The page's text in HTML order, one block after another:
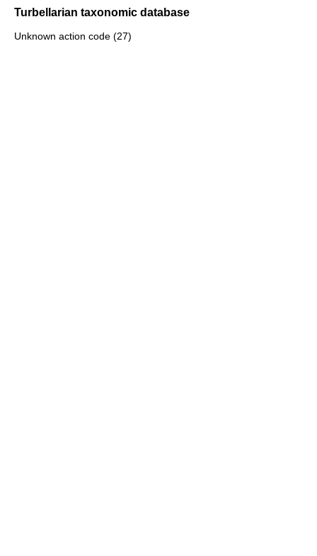
Turbellarian taxonomic database
Unknown action code (27)